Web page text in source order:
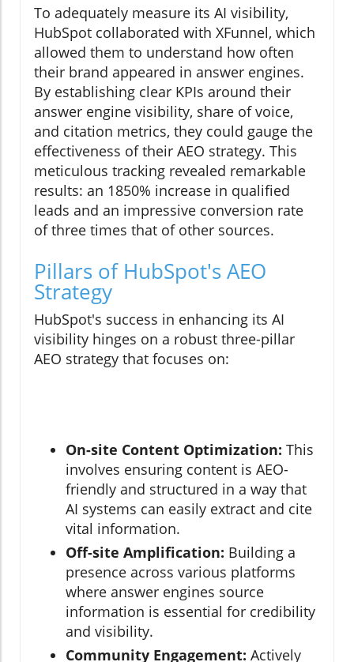
To adequately measure its AI visibility,
HubSpot collaborated with XFunnel, which
allowed them to understand how often
their brand appeared in answer engines.
By establishing clear KPIs around their
answer engine visibility, share of voice,
and citation metrics, they could gauge the
effectiveness of their AEO strategy. This
meticulous tracking revealed remarkable
results: an 1850% increase in qualified
leads and an impressive conversion rate
of three times that of other sources.
Pillars of HubSpot's AEO
Strategy
HubSpot's success in enhancing its AI
visibility hinges on a robust three-pillar
AEO strategy that focuses on:
On-site Content Optimization: This
involves ensuring content is AEO-
friendly and structured in a way that
AI systems can easily extract and cite
vital information.
Off-site Amplification: Building a
presence across various platforms
where answer engines source
information is essential for credibility
and visibility.
Community Engagement: Actively